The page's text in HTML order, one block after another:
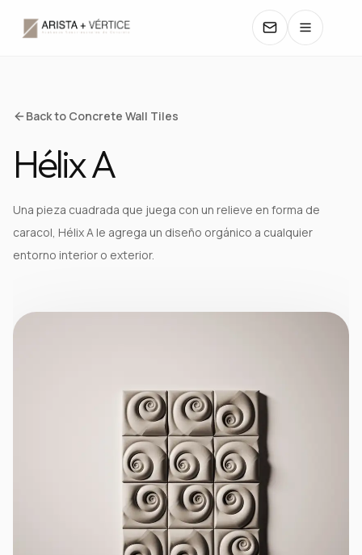
COLLECTIONS
CATALOGS
COLORS
Back to Concrete Wall Tiles
Hélix A
Una pieza cuadrada que juega con un relieve en forma de
caracol, Hélix A le agrega un diseño orgánico a cualquier
entorno interior o exterior.